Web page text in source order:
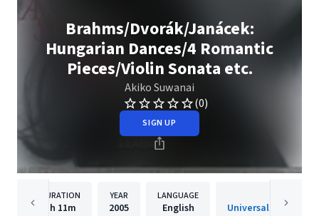
Brahms/Dvorák/Janácek:
Hungarian Dances/4 Romantic
Pieces/Violin Sonata etc.
Akiko Suwanai
(0)
SIGN UP
DURATION
1h 11m
YEAR
2005
LANGUAGE
English Universal